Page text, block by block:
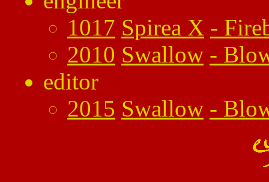
1017 Spirea X -
2010 Swallow -
editor
2015 Swallow -